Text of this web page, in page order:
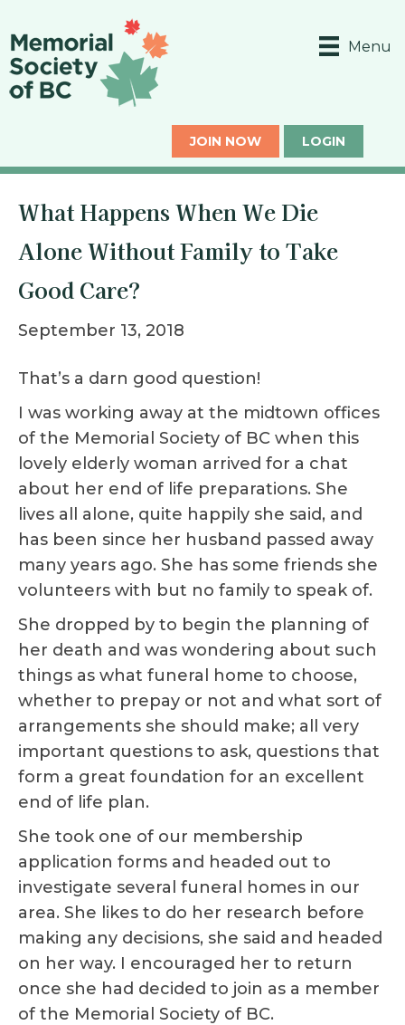
Menu
JOIN NOW LOGIN
What Happens When We Die
Alone Without Family to Take
Good Care?
September 13, 2018
That’s a darn good question!
I was working away at the midtown offices
of the Memorial Society of BC when this
lovely elderly woman arrived for a chat
about her end of life preparations. She
lives all alone, quite happily she said, and
has been since her husband passed away
many years ago. She has some friends she
volunteers with but no family to speak of.
She dropped by to begin the planning of
her death and was wondering about such
things as what funeral home to choose,
whether to prepay or not and what sort of
arrangements she should make; all very
important questions to ask, questions that
form a great foundation for an excellent
end of life plan.
She took one of our membership
application forms and headed out to
investigate several funeral homes in our
area. She likes to do her research before
making any decisions, she said and headed
on her way. I encouraged her to return
once she had decided to join as a member
of the Memorial Society of BC.